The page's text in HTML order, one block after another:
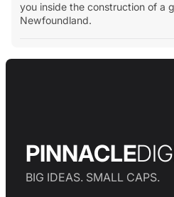
you inside the construction of a
Newfoundland.
PINNACLE
BIG IDEAS. SMALL CAPS.